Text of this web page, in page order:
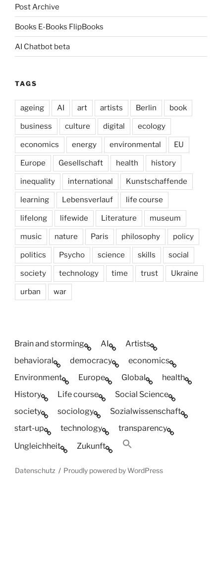
Post Archive
Books E-Books FlipBooks
AI Chatbot beta
TAGS
ageing AI art artists Berlin book
business culture digital ecology
economics energy environmental EU
Europe Gesellschaft health history
inequality international Kunstschaffende
learning Lebensverlauf life course
lifelong lifewide Literature museum
music nature Paris philosophy policy
politics Psycho science skills social
society technology time trust Ukraine
urban war
Brain and storming AI
Artists
behavioral
democracy
economics
Environment
Europe Global
health
History
Life course
Social Science
society
sociology
Sozialwissenschaft
start-up
technology
transparency
Ungleichheit
Zukunft
Datenschutz Proudly powered by WordPress